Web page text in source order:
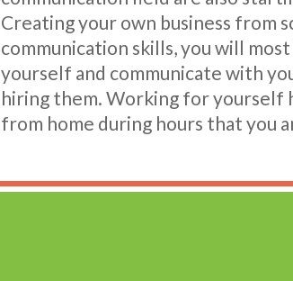
Creating your own business from
communication skills, you will
yourself and communicate with
hiring them. Working for yourself
from home during hours that you